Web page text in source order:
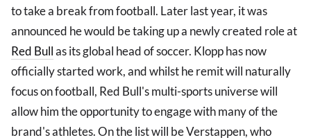
to take a break from football. Later last year, it was
announced he would be taking up a newly created role at
Red Bullas its global head of soccer. Klopp has now
officially started work, and whilst he remit will naturally
focus on football, Red Bull's multi-sports universe will
allow him the opportunity to engage with many of the
brand's athletes. On the list will be Verstappen, who